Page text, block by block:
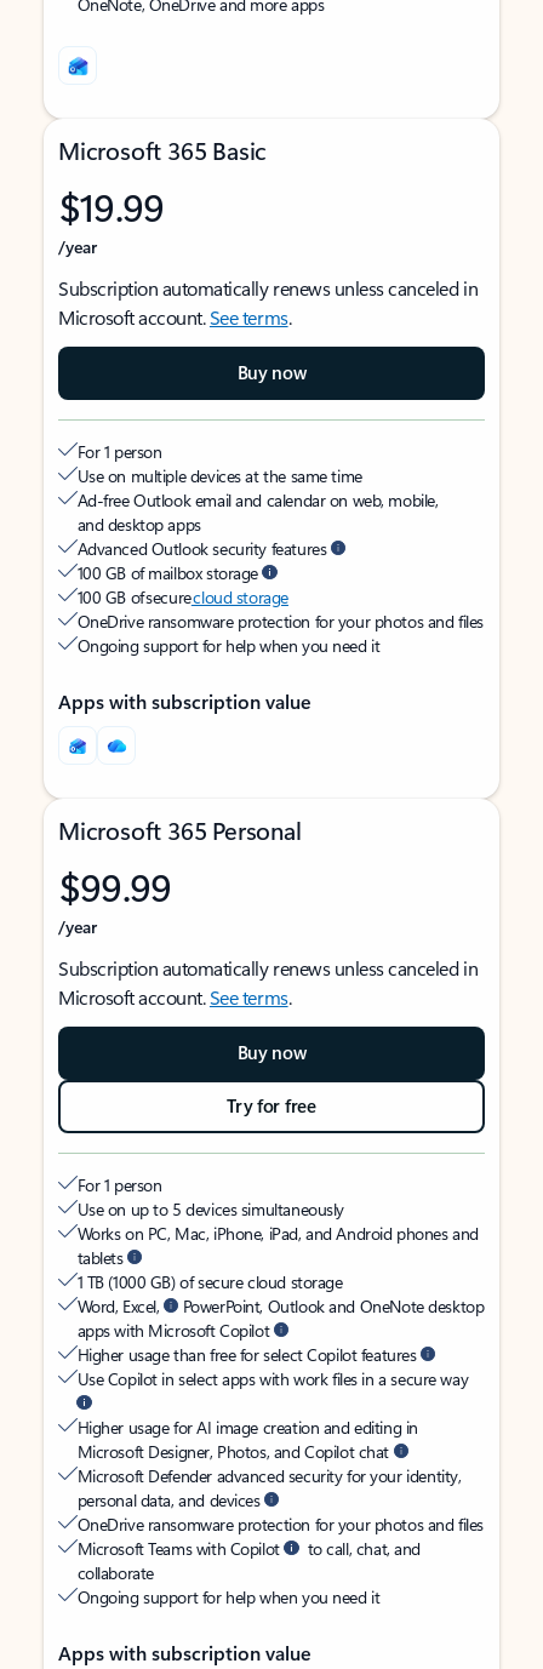
Microsoft 365 Basic
$19.99
/year
Subscription automatically renews unless canceled in
Microsoft account.See terms.
Buy now
For 1 person
Use on multiple devices at the same time
Ad-free Outlook email and calendar on web, mobile,
and desktop apps
Advanced Outlook security features
100 GB of mailbox storage
100 GB of securecloud storage
OneDrive ransomware protection for your photos and files
Ongoing support for help when you need it
Apps with subscription value
Microsoft 365 Personal
$99.99
/year
Subscription automatically renews unless canceled in
Microsoft account.See terms.
Buy now
Try for free
For 1 person
Use on up to 5 devices simultaneously
Works on PC, Mac, iPhone, iPad, and Android phones and
tablets
1 TB (1000 GB) of secure cloud storage
Word, Excel,
PowerPoint, Outlook and OneNote desktop
apps with Microsoft Copilot
Higher usage than free for select Copilot features
Use Copilot in select apps with work files in a secure way
Higher usage for AI image creation and editing in
Microsoft Designer, Photos, and Copilot chat
Microsoft Defender advanced security for your identity,
personal data, and devices
OneDrive ransomware protection for your photos and files
Microsoft Teams with Copilot
to call, chat, and
collaborate
Ongoing support for help when you need it
Apps with subscription value